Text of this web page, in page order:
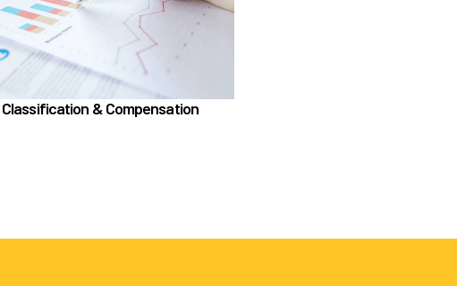
Classification & Compensation
Compensation
Position Classification & Job Families
Educational Attainment Incentive Program
Learn more